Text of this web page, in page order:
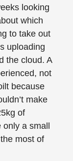
looking
which
to take out
uploading
the cloud. A
not
because
make
of
a small
most of